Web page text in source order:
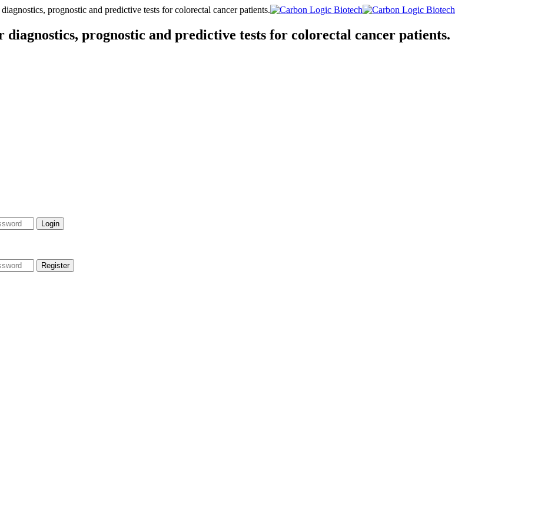
prognostic and predictive tests for colorectal cancer patients.
prognostic and predictive tests for colorectal cancer patients.